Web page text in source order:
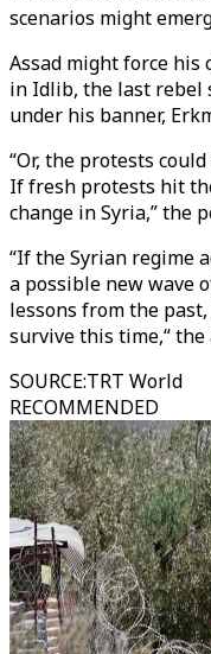
scenarios might
Assad might force his
in Idlib, the last rebel
under his banner,
“Or, the protests
If fresh protests hit
change in Syria,” the
“If the Syrian regime
a possible new wave
lessons from the
survive this time,“ the
SOURCE:TRT World
RECOMMENDED